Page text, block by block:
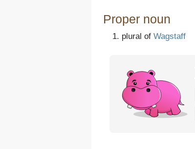
Proper noun
plural of Wagstaff